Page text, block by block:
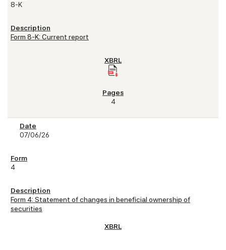
8-K
Form 8-K: Current report
4
07/06/26
4
Form 4: Statement of changes in beneficial ownership of
securities